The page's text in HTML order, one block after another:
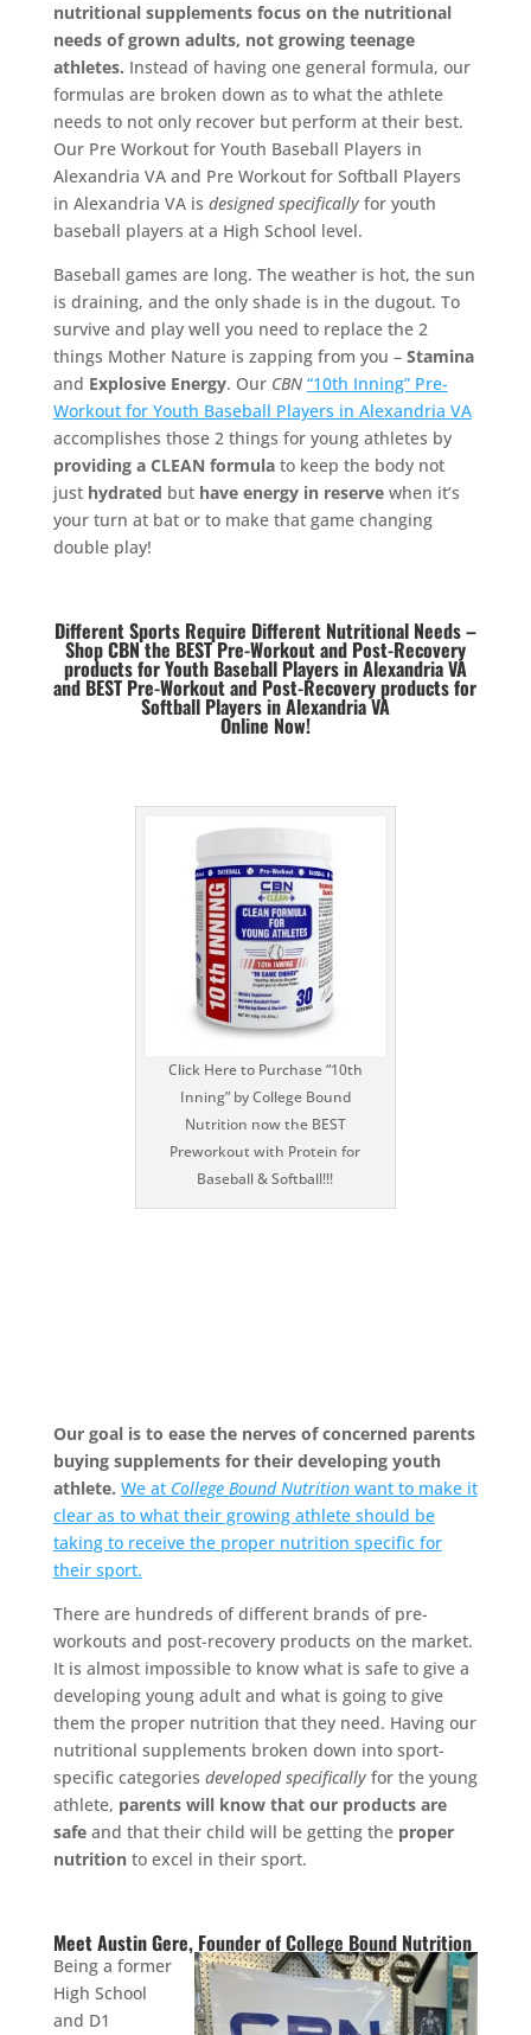
nutritional supplements focus on the nutritional
needs of grown adults, not growing teenage
athletes. Instead of having one general formula, our
formulas are broken down as to what the athlete
needs to not only recover but perform at their best.
Our Pre Workout for Youth Baseball Players in
Alexandria VA and Pre Workout for Softball Players
in Alexandria VA is designed specificallyfor youth
baseball players at a High School level.
Baseball games are long. The weather is hot, the sun
is draining, and the only shade is in the dugout. To
survive and play well you need to replace the 2
things Mother Nature is zapping from you – Stamina
and Explosive Energy. Our CBN “10th Inning” Pre-
Workout for Youth Baseball Players in Alexandria VA
accomplishes those 2 things for young athletes by
providing a CLEAN formulato keep the body not
just hydrated but have energy in reservewhen it’s
your turn at bat or to make that game changing
double play!
Different Sports Require Different Nutritional Needs –
Shop CBN the BEST Pre-Workout and Post-Recovery
products for Youth Baseball Players in Alexandria VA
and BEST Pre-Workout and Post-Recovery products for
Softball Players in Alexandria VA
Online Now!
Click Here to Purchase “10th
Inning” by College Bound
Nutrition now the BEST
Preworkout with Protein for
Baseball & Softball!!!
Our goal is to ease the nerves of concerned parents
buying supplements for their developing youth
athlete. We at College Bound Nutritionwant to make it
clear as to what their growing athlete should be
taking to receive the proper nutrition specific for
their sport.
There are hundreds of different brands of pre-
workouts and post-recovery products on the market.
It is almost impossible to know what is safe to give a
developing young adult and what is going to give
them the proper nutrition that they need. Having our
nutritional supplements broken down into sport-
specific categories developed specificallyfor the young
athlete, parents will know that our products are
safeand that their child will be getting the proper
nutritionto excel in their sport.
Meet Austin Gere, Founder of College Bound Nutrition
Being a former
High School
and D1